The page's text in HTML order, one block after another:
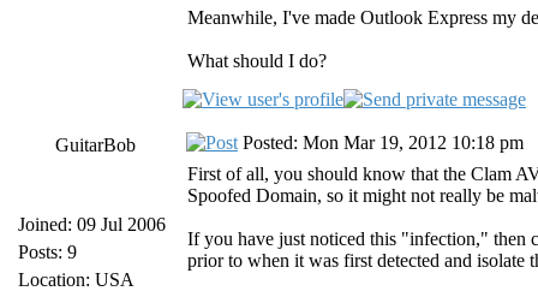
Meanwhile, I've made Outlook Express my
What should I do?
GuitarBob
Joined: 09 Jul 2006
Posts: 9
Location: USA
Posted: Mon Mar 19, 2012 10:18 pm
First of all, you should know that the Clam
Spoofed Domain, so it might not really be
If you have just noticed this "infection," then
prior to when it was first detected and isolate